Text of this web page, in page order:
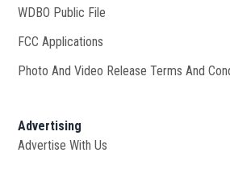
WDBO Public File
FCC Applications
Photo And Video Release Terms And
Advertising
Advertise With Us